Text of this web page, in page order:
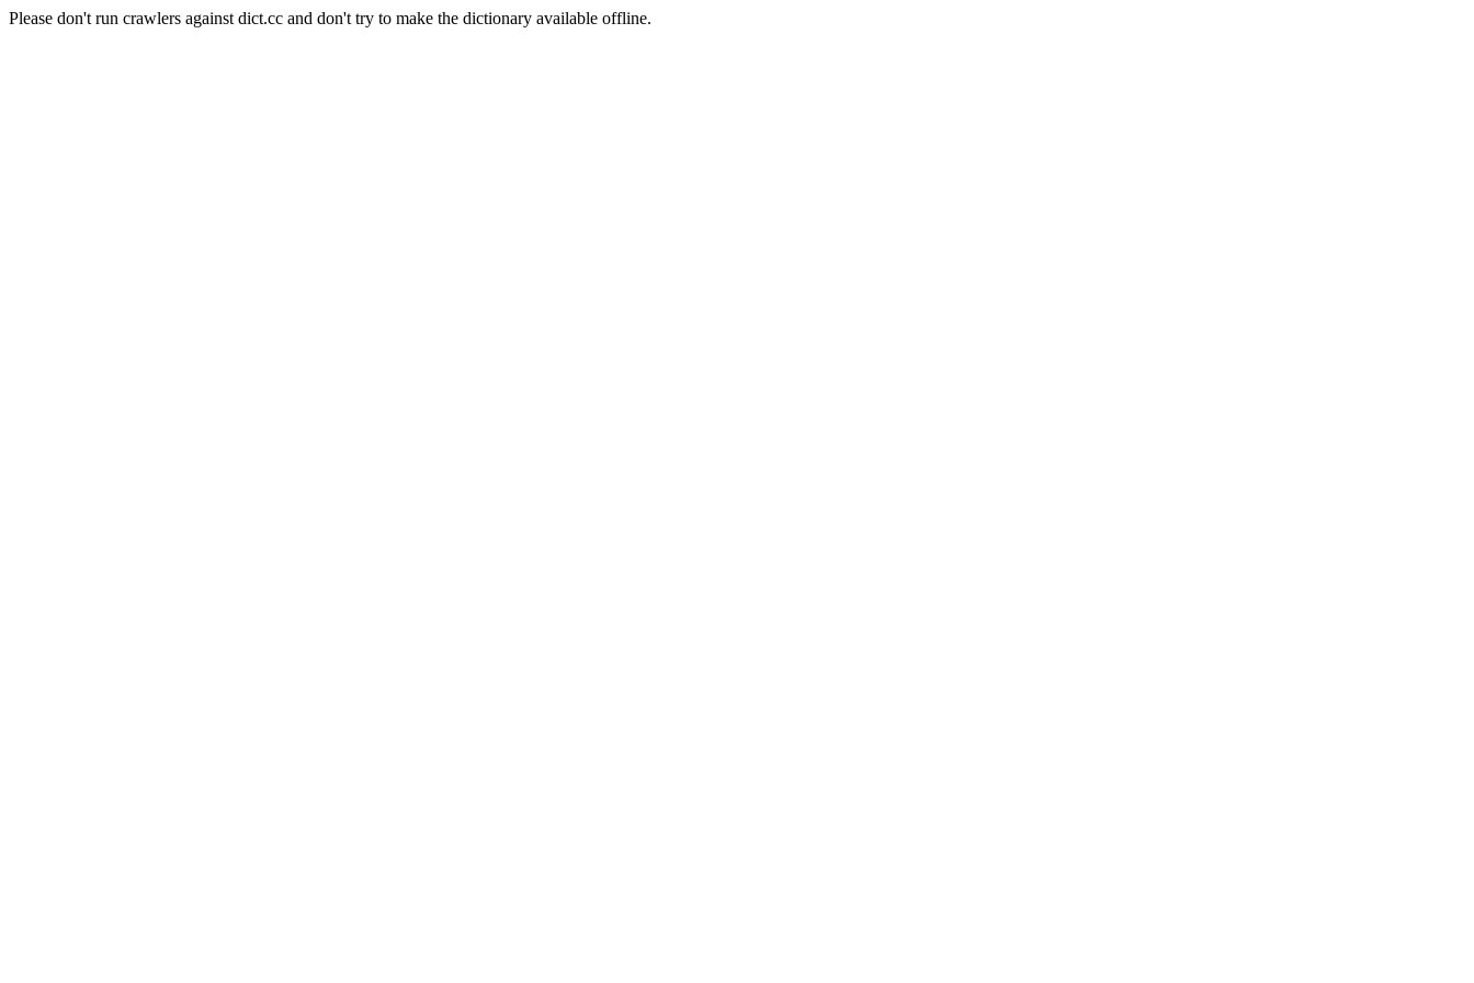
Please don't run crawlers against dict.cc and don't try to make the dictionary available offline.